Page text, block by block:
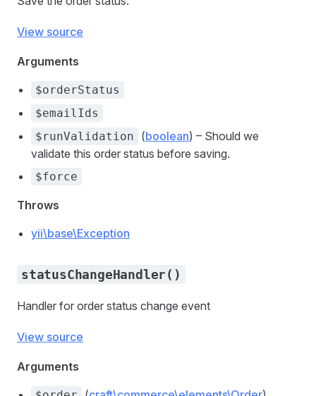
View source
Arguments
$orderStatus
$emailIds
$runValidation
(boolean) – Should we
validate this order status before saving.
$force
Throws
yii\base\Exception
statusChangeHandler()
Handler for order status change event
View source
Arguments